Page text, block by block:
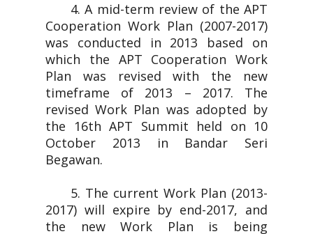
4. A mid-term review of the APT
Cooperation Work Plan (2007-2017)
was conducted in 2013 based on
which the APT Cooperation Work
Plan was revised with the new
timeframe of 2013 – 2017. The
revised Work Plan was adopted by
the 16th APT Summit held on 10
October 2013 in Bandar Seri
Begawan.
5. The current Work Plan (2013-
2017) will expire by end-2017, and
the new Work Plan is being